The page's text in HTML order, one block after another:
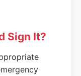
Sign It?